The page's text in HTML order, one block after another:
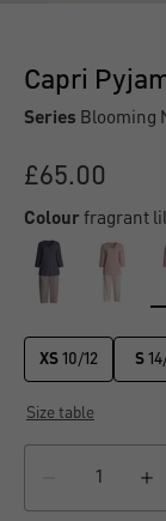
Capri
Series Blooming
£65.00
Colourfragrant
XS 10/12 S
Size table